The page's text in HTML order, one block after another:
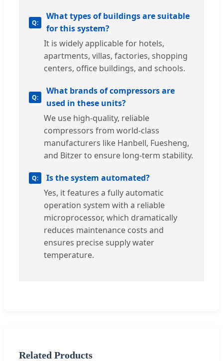
What types of buildings are suitable
for this system?
It is widely applicable for hotels,
apartments, villas, factories, shopping
centers, office buildings, and schools.
What brands of compressors are
used in these units?
We use high-quality, reliable
compressors from world-class
manufacturers like Hanbell, Fuesheng,
and Bitzer to ensure long-term stability.
Is the system automated?
Yes, it features a fully automatic
operation system with a reliable
microprocessor, which dramatically
reduces maintenance costs and
ensures precise supply water
temperature.
Related Products